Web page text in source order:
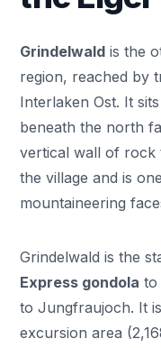
Grindelwald is the
region, reached by
Interlaken Ost. It
beneath the north
vertical wall of rock
the village and is
mountaineering
Grindelwald is the
Express gondola to
to Jungfraujoch. It
excursion area